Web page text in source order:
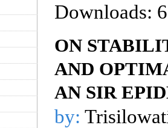
Downloads:
ON
AND
AN SIR
by: